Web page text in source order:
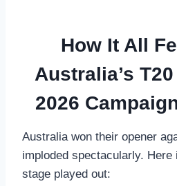
How It All
Australia’s
2026
Australia won their opener
imploded spectacularly. Here
stage played out: